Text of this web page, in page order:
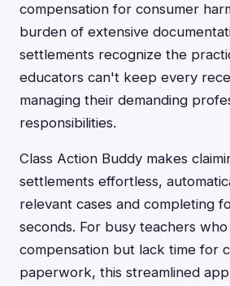
compensation for consumer
burden of extensive
settlements recognize the
educators can't keep every
managing their demanding
responsibilities.
Class Action Buddy makes
settlements effortless,
relevant cases and completing
seconds. For busy teachers
compensation but lack time for
paperwork, this streamlined